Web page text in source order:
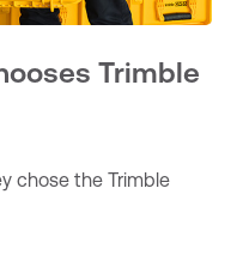
Trimble
chose the Trimble